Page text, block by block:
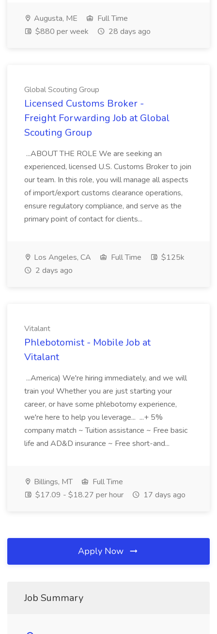
Augusta, ME
Full Time
$880 per week
28 days ago
Global Scouting Group
Licensed Customs Broker -
Freight Forwarding Job at Global
Scouting Group
...ABOUT THE ROLE We are seeking an
experienced, licensed U.S. Customs Broker to join
our team. In this role, you will manage all aspects
of import/export customs clearance operations,
ensure regulatory compliance, and serve as the
primary point of contact for clients...
Los Angeles, CA Full Time
$125k
2 days ago
Vitalant
Phlebotomist - Mobile Job at
Vitalant
...America) We're hiring immediately, and we will
train you! Whether you are just starting your
career, or have some phlebotomy experience,
we're here to help you leverage... ...+ 5%
company match ~ Tuition assistance ~ Free basic
life and AD&D insurance ~ Free short-and...
Billings, MT
Full Time
$17.09 - $18.27 per hour
17 days ago
Apply Now
Job Summary